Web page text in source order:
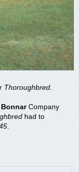
Thoroughbred
Company
had to